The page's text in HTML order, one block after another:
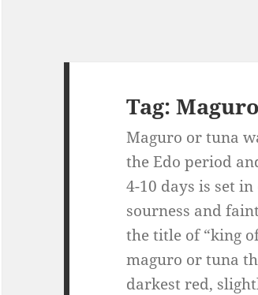
Tag:
Maguro or tuna
the Edo period
4-10 days is set
sourness and
the title of “king
maguro or tuna
darkest red,